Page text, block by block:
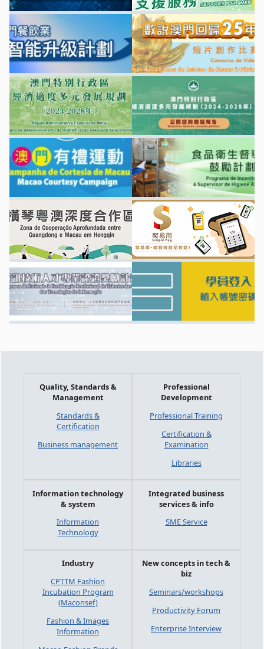
Quality, Standards &
Management
Standards &
Certification
Business management
Professional
Development
Professional Training
Certification &
Examination
Libraries
Information technology
& system
Information
Technology
Integrated business
services & info
SME Service
Industry
CPTTM Fashion
Incubation Program
(Maconsef)
Fashion & Images
Information
New concepts in tech &
biz
Seminars/workshops
Productivity Forum
Enterprise Interview